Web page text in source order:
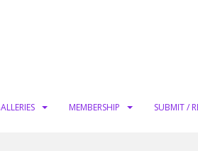
MEMBERSHIP SUBMIT /